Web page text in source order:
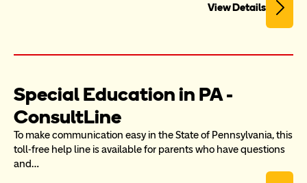
View Details
Special Education in PA -
ConsultLine
To make communication easy in the State of Pennsylvania, this
toll-free help line is available for parents who have questions
and…